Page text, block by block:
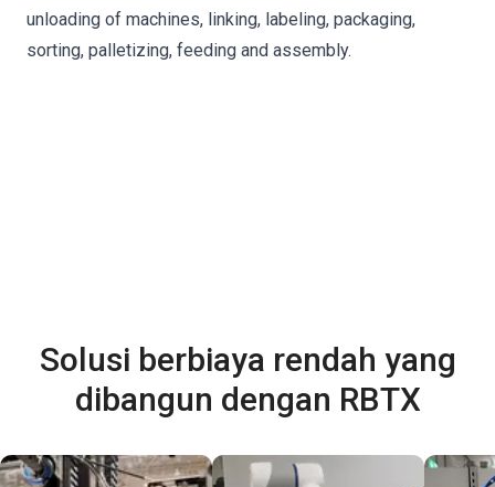
unloading of machines, linking, labeling, packaging,
sorting, palletizing, feeding and assembly.
Solusi berbiaya rendah yang
dibangun dengan RBTX